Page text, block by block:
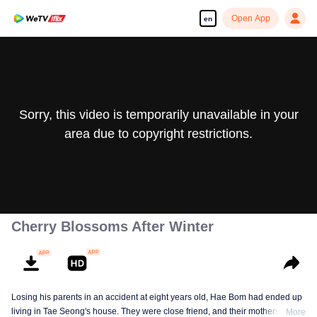
en Open App
Sorry, this video is temporarily unavailable in your
area due to copyright restrictions.
Cherry Blossoms After Winter
Losing his parents in an accident at eight years old, Hae Bom had ended up
living in Tae Seong's house. They were close friend, and their mothers were
More